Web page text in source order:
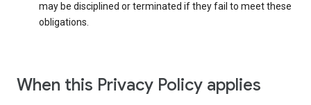
may be disciplined or terminated if they fail to meet these
obligations.
When this Privacy Policy applies